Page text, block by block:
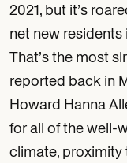
2021, but it’s
net new residents
That’s the most
reported back in
Howard Hanna
for all of the well-
climate, proximity